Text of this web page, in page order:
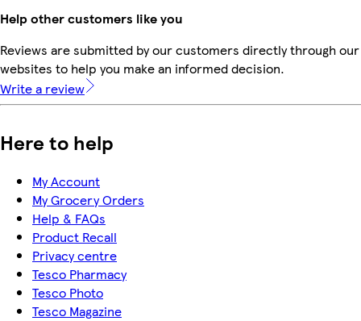
Help other customers like you
Reviews are submitted by our customers directly through
websites to help you make an informed decision.
Write a review
Here to help
My Account
My Grocery Orders
Help & FAQs
Product Recall
Privacy centre
Tesco Pharmacy
Tesco Photo
Tesco Magazine